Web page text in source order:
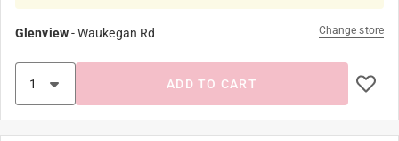
Glenview-Waukegan Rd Change store
ADD TO CART